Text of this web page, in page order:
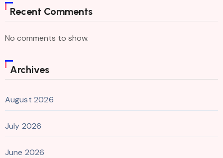
Recent Comments
No comments to show.
Archives
August 2026
July 2026
June 2026